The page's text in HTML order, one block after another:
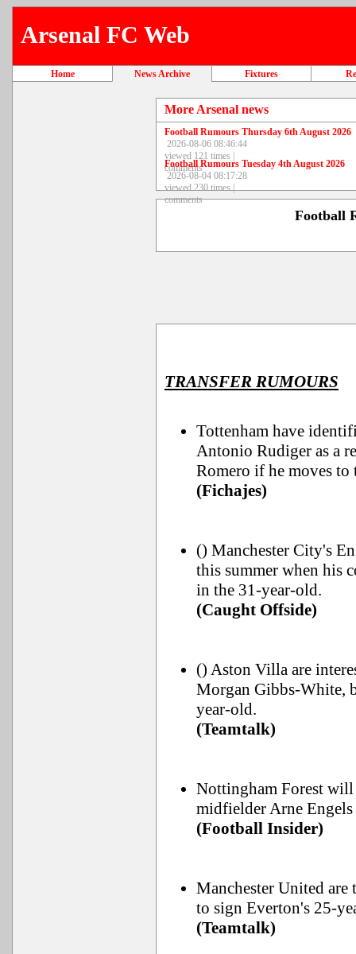
Arsenal FC Web
Home News Archive Fixtures
More Arsenal news
Football Rumours Thursday 6th August 2026
2026-08-06 08:46:44
viewed 121 times |
comments
Football Rumours Tuesday 4th August 2026
2026-08-04 08:17:28
viewed 230 times |
comments
Football
TRANSFER RUMOURS
Tottenham have
Antonio Rudiger as a
Romero if he moves to
(Fichajes)
() Manchester City's
this summer when his
in the 31-year-old.
(Caught Offside)
() Aston Villa are
Morgan Gibbs-White,
year-old.
(Teamtalk)
Nottingham Forest
midfielder Arne
(Football Insider)
Manchester United
to sign Everton's 25-
(Teamtalk)